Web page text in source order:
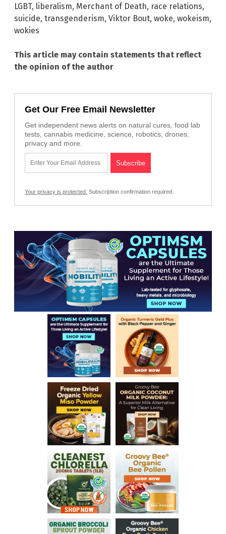
LGBT, liberalism, Merchant of Death, race relations,
suicide, transgenderism, Viktor Bout, woke, wokeism,
wokies
This article may contain statements that reflect
the opinion of the author
Get Our Free Email Newsletter
Get independent news alerts on natural cures, food lab
tests, cannabis medicine, science, robotics, drones,
privacy and more.
Your privacy is protected. Subscription confirmation required.